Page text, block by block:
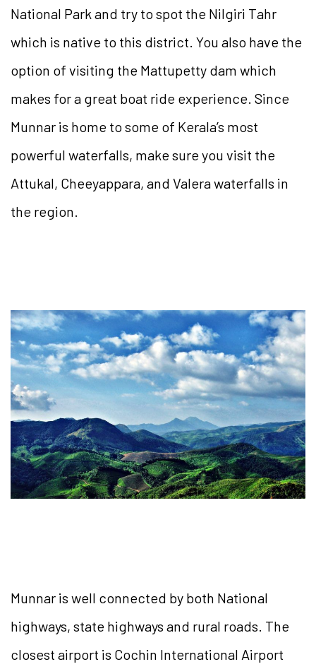
National Park and try to spot the Nilgiri Tahr
which is native to this district. You also have the
option of visiting the Mattupetty dam which
makes for a great boat ride experience. Since
Munnar is home to some of Kerala’s most
powerful waterfalls, make sure you visit the
Attukal, Cheeyappara, and Valera waterfalls in
the region.
Munnar is well connected by both National
highways, state highways and rural roads. The
closest airport is Cochin International Airport